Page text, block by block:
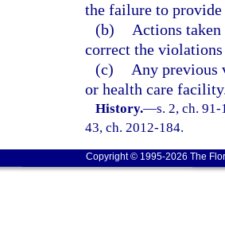
the failure to
(b)
Actions
correct the
(c)
Any previous
or health care
History.—s. 2, ch.
43, ch. 2012-184.
Copyright © 1995-2026 The